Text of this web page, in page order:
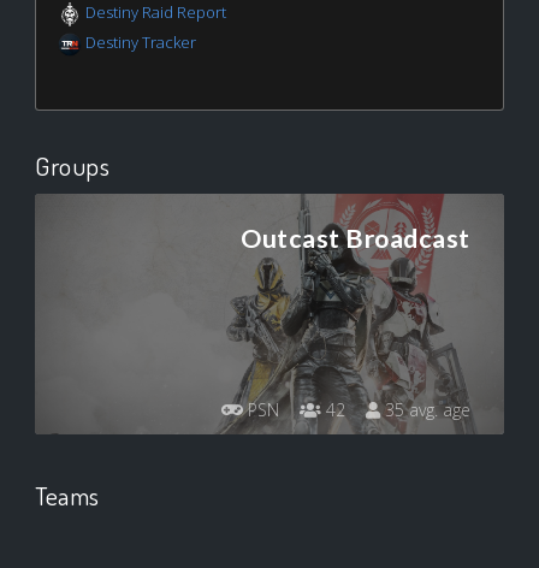
Destiny Raid Report
Destiny Tracker
Groups
Outcast Broadcast
PSN 42 35 avg. age
Teams